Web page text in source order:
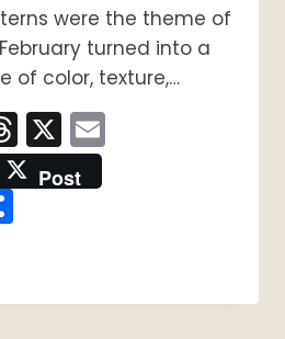
were the theme of
turned into a
of color, texture,…
Threads
X
Post
Share